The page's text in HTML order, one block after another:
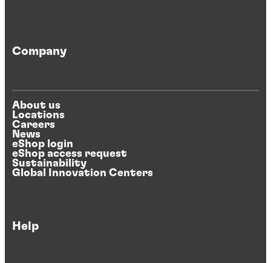
Company
About us
Locations
Careers
News
eShop login
eShop access request
Sustainability
Global Innovation Centers
Help